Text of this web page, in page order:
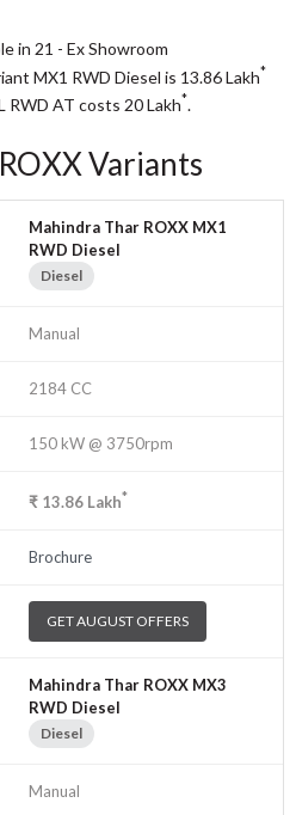
in 21 - Ex Showroom
MX1 RWD Diesel is 13.86Lakh*
RWD AT costs 20Lakh*.
Variants
Mahindra Thar ROXX MX1
RWD Diesel
Diesel
Manual
2184 CC
150 kW @ 3750rpm
₹ 13.86 Lakh*
Brochure
GET AUGUST OFFERS
Mahindra Thar ROXX MX3
RWD Diesel
Diesel
Manual